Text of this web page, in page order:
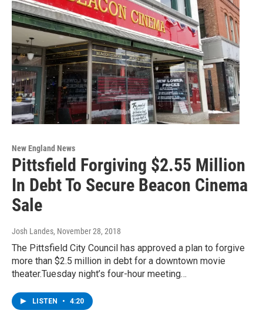
New England News
Pittsfield Forgiving $2.55 Million
In Debt To Secure Beacon Cinema
Sale
Josh Landes, November 28, 2018
The Pittsfield City Council has approved a plan to forgive
more than $2.5 million in debt for a downtown movie
theater.Tuesday night’s four-hour meeting…
LISTEN • 4:20